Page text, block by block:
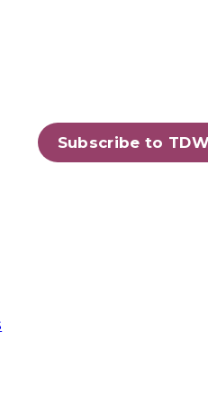
Subscribe to
for Trusted
where
data leaders
for Enterprise
taking advantage of
services, and